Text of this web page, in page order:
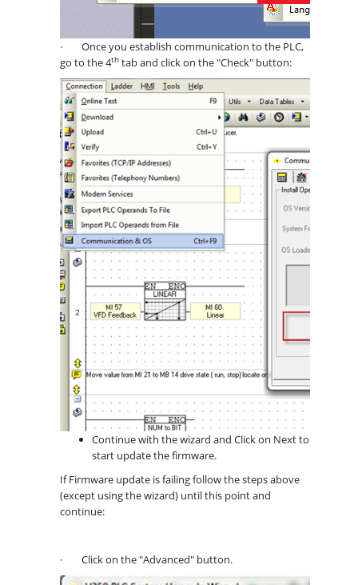
· Once you establish communication to the PLC,
go to the 4th tab and click on the "Check" button:
Continue with the wizard and Click on Next to
start update the firmware.
If Firmware update is failing follow the steps above
(except using the wizard) until this point and
continue:
· Click on the "Advanced" button.